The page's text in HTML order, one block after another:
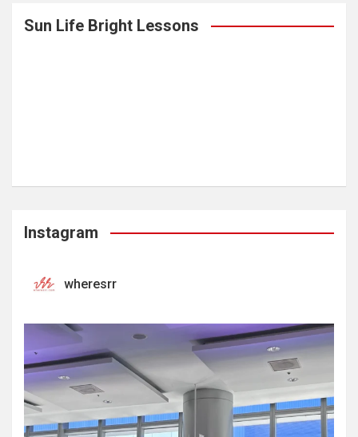
Sun Life Bright Lessons
Instagram
wheresrr